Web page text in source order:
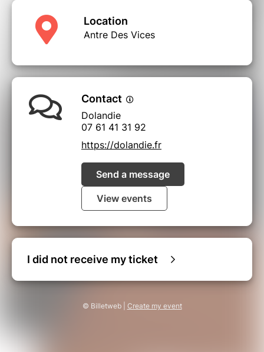
Location
Antre Des Vices
Contact
Dolandie
07 61 41 31 92
https://dolandie.fr
Send a message
View events
I did not receive my ticket
© Billetweb | Create my event